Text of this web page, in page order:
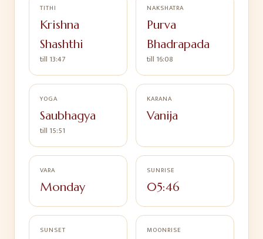
TITHI
Krishna
Shashthi
till 13:47
NAKSHATRA
Purva
Bhadrapada
till 16:08
YOGA
Saubhagya
till 15:51
KARANA
Vanija
VARA
Monday
SUNRISE
05:46
SUNSET MOONRISE